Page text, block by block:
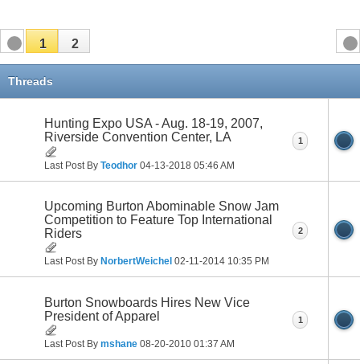
1 2
Threads
Hunting Expo USA - Aug. 18-19, 2007,
Riverside Convention Center, LA
Last Post By Teodhor 04-13-2018 05:46 AM
1
Upcoming Burton Abominable Snow Jam
Competition to Feature Top International
Riders
Last Post By NorbertWeichel 02-11-2014 10:35 PM
2
Burton Snowboards Hires New Vice
President of Apparel
Last Post By mshane 08-20-2010 01:37 AM
1